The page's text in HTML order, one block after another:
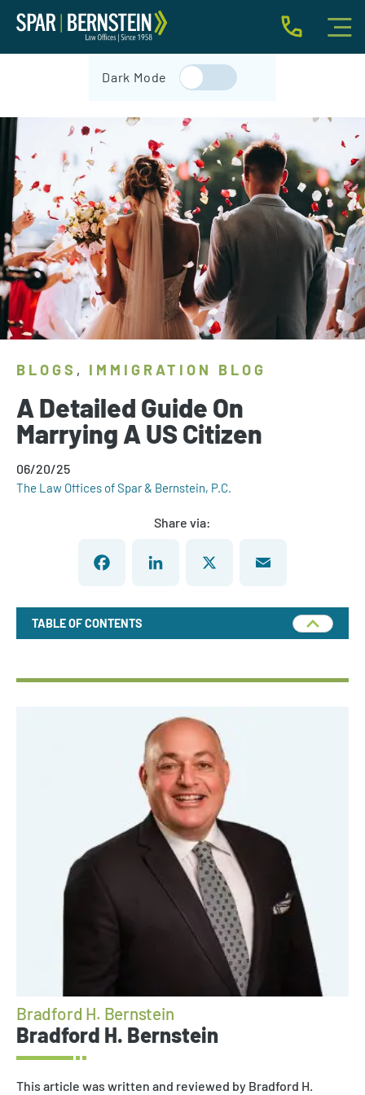
IMMIGRATION FOR INDIVIDUALS
BUSINESS IMMIGRATION
IMMIGRATION NEWS
INJURY
ABOUT
INDIVIDUAL INQUIRY
BUSINESS INQUIRY
Dark Mode
BLOGS , IMMIGRATION BLOG
A Detailed Guide On
Marrying A US Citizen
06/20/25
The Law Offices of Spar & Bernstein, P.C.
Share via:
FacebookLinkedIn X Email
TABLE OF CONTENTS
Bradford H. Bernstein
This article was written and reviewed by Bradford H.
Bradford H. Bernstein